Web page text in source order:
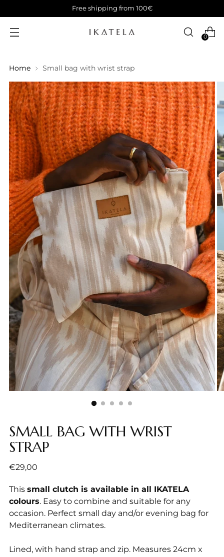
Free shipping from 100€
0
Home Small bag with wrist strap
SMALL BAG WITH WRIST
STRAP
Regular
€29,00
This small clutch is available in all IKATELA
colours. Easy to combine and suitable for any
occasion. Perfect small day and/or evening bag for
Mediterranean climates.
Lined, with hand strap and zip. Measures 24cm x